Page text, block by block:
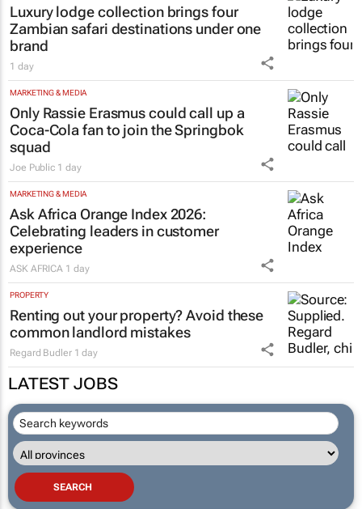
Luxury lodge collection brings four
Zambian safari destinations under one
brand
1 day
MARKETING & MEDIA
Only Rassie Erasmus could call up a
Coca-Cola fan to join the Springbok
squad
Joe Public 1 day
MARKETING & MEDIA
Ask Africa Orange Index 2026:
Celebrating leaders in customer
experience
ASK AFRICA 1 day
PROPERTY
Renting out your property? Avoid these
common landlord mistakes
Regard Budler 1 day
LATEST JOBS